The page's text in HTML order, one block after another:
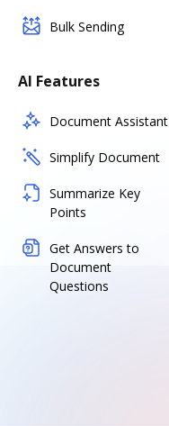
Bulk Sending
AI Features
Document Assistant
Simplify Document
Summarize Key
Points
Get Answers to
Document
Questions